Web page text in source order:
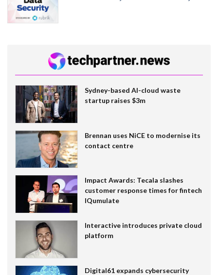
Sydney-based AI-cloud waste
startup raises $3m
Brennan uses NiCE to modernise its
contact centre
Impact Awards: Tecala slashes
customer response times for fintech
IQumulate
Interactive introduces private cloud
platform
Digital61 expands cybersecurity